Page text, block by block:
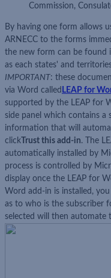
Commission,
By having one form allows
ARNECC to the forms
the new form can be found
as each states' and
IMPORTANT : these
via Word called LEAP for
supported by the LEAP for
side panel which contains a
information that will
click Trust this add-in. The
automatically installed by
process is controlled by
display once the LEAP for
Word add-in is installed,
as to who is the subscriber
selected will then automate